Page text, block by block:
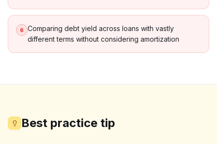
6
Comparing debt yield across loans with vastly
different terms without considering amortization
Best practice tip